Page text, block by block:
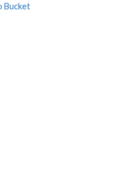
Bucket